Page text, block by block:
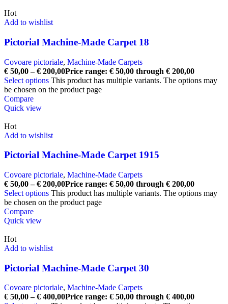
Hot
Add to wishlist
Pictorial Machine-Made Carpet 18
Covoare pictoriale, Machine-Made Carpets
€ 50,00 – € 200,00Price range: € 50,00 through € 200,00
Select options This product has multiple variants. The options may
be chosen on the product page
Compare
Quick view
Hot
Add to wishlist
Pictorial Machine-Made Carpet 1915
Covoare pictoriale, Machine-Made Carpets
€ 50,00 – € 200,00Price range: € 50,00 through € 200,00
Select options This product has multiple variants. The options may
be chosen on the product page
Compare
Quick view
Hot
Add to wishlist
Pictorial Machine-Made Carpet 30
Covoare pictoriale, Machine-Made Carpets
€ 50,00 – € 400,00Price range: € 50,00 through € 400,00